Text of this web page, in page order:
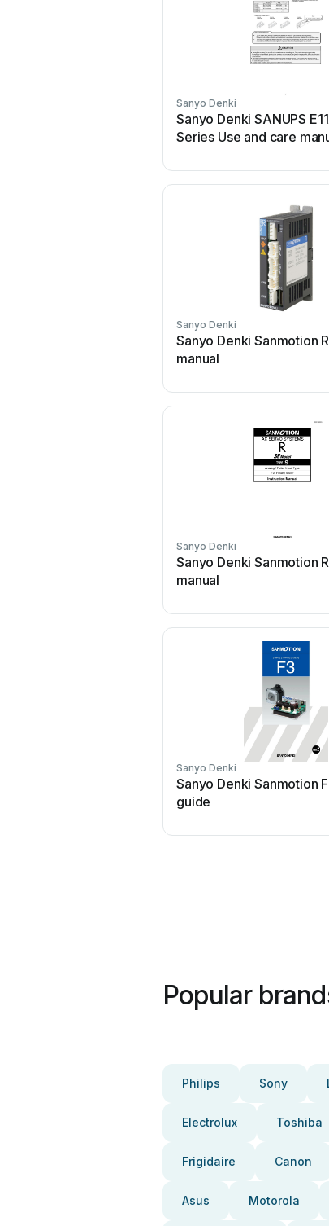
Sanyo Denki
Sanyo Denki SANUPS
Series Use and care
Sanyo Denki
Sanyo Denki Sanmotion
manual
Sanyo Denki
Sanyo Denki Sanmotion
manual
Sanyo Denki
Sanyo Denki Sanmotion
guide
Popular
Philips Sony
Electrolux Toshiba
Frigidaire Canon
Asus Motorola